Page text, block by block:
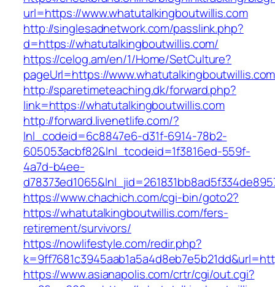
url=https://www.whatutalkingboutwillis.com
http://singlesadnetwork.com/passlink.php?
d=https://whatutalkingboutwillis.com/
https://celog.am/en/1/Home/SetCulture?
pageUrl=https://www.whatutalkingboutwillis.com
http://sparetimeteaching.dk/forward.php?
link=https://whatutalkingboutwillis.com
http://forward.livenetlife.com/?
lnl_codeid=6c8847e6-d31f-6914-78b2-
605053acbf82&lnl_tcodeid=1f3816ed-559f-
4a7d-b4ee-
https://www.chachich.com/cgi-bin/goto2?
https://whatutalkingboutwillis.com/fers-
retirement/survivors/
https://nowlifestyle.com/redir.php?
https://www.asianapolis.com/crtr/cgi/out.cgi?